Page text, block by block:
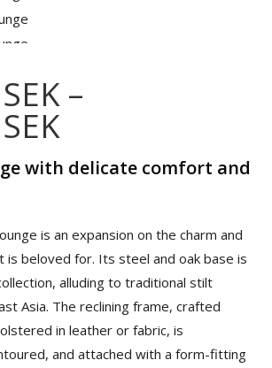
SEK –
SEK38,840 SEK
51,610 SEK
with delicate comfort and
is an expansion on the charm and
is beloved for. Its steel and oak base is
alluding to traditional stilt
Asia. The reclining frame, crafted
in leather or fabric, is
and attached with a form-fitting